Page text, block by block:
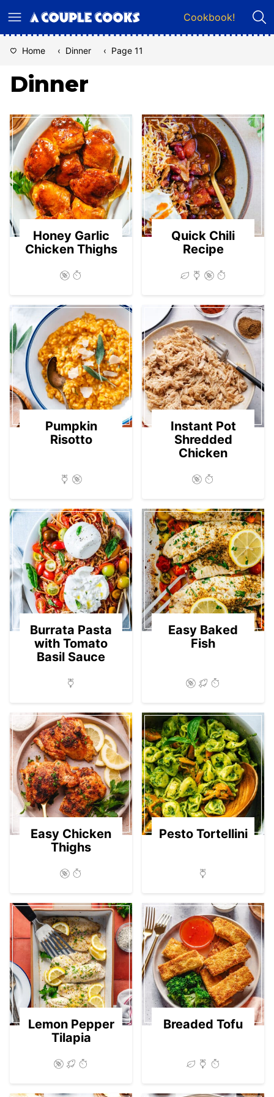
to
Cookbook!
Home ‹ Dinner ‹ Page 11
Dinner
Honey Garlic
Chicken Thighs
Quick Chili
Recipe
Pumpkin
Risotto
Instant Pot
Shredded
Chicken
Burrata Pasta
with Tomato
Basil Sauce
Easy Baked
Fish
Easy Chicken
Thighs
Pesto Tortellini
Lemon Pepper
Tilapia
Breaded Tofu